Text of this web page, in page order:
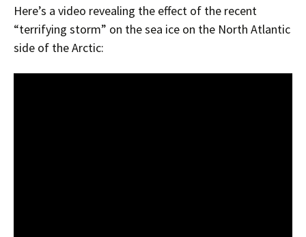
Here’s a video revealing the effect of the recent
“terrifying storm” on the sea ice on the North Atlantic
side of the Arctic: